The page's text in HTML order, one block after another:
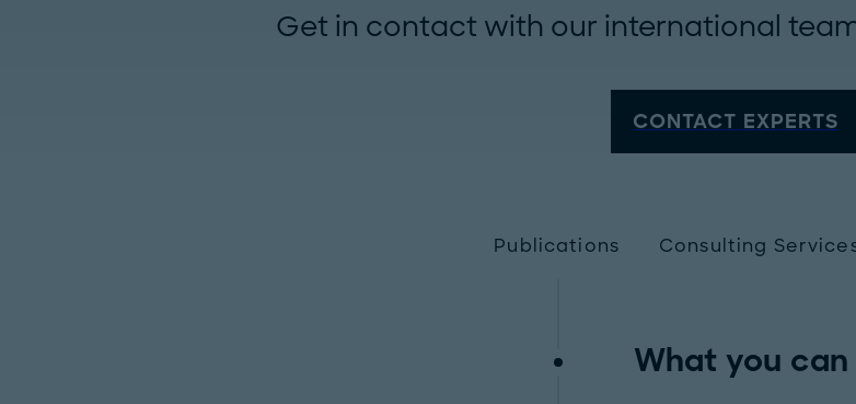
Get in contact with our international
CONTACT EXPERTS
Publications Consulting
What you